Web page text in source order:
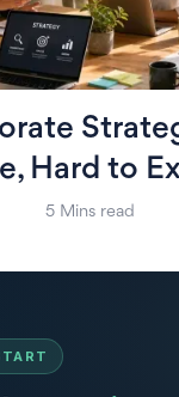
Hard to
5 Mins read